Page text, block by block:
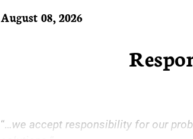
August 08, 2026
“…we accept responsibility for our